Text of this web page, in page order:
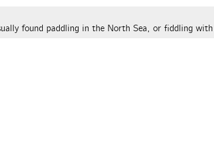
found paddling in the North Sea, or fiddling with